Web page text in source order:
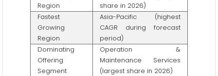
Region
share in 2026)
Fastest
Growing
Region
Asia-Pacific (highest
CAGR during forecast
period)
Dominating
Offering
Segment
Operation &
Maintenance Services
(largest share in 2026)